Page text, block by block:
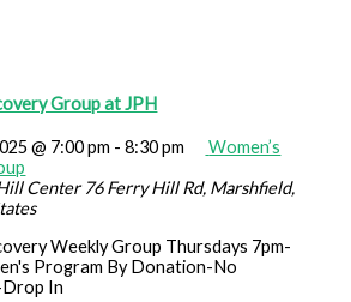
Group at JPH
@ 7:00 pm -8:30 pm
Women’s
Center76 Ferry Hill Rd, Marshfield,
Weekly Group Thursdays 7pm-
Program By Donation-No
In